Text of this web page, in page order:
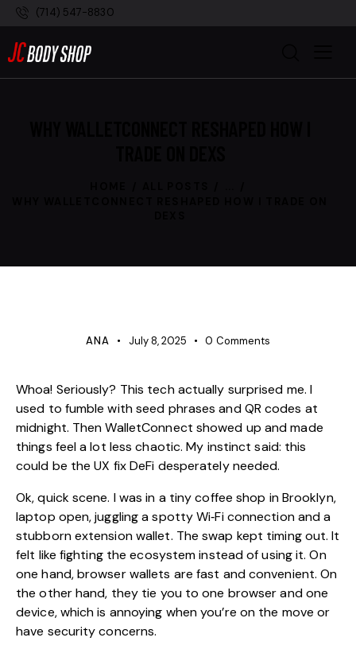
(714) 547-8830
ANA July 8, 2025 0 Comments
Whoa! Seriously? This tech actually surprised me. I
used to fumble with seed phrases and QR codes at
midnight. Then WalletConnect showed up and made
things feel a lot less chaotic. My instinct said: this
could be the UX fix DeFi desperately needed.
Ok, quick scene. I was in a tiny coffee shop in Brooklyn,
laptop open, juggling a spotty Wi‑Fi connection and a
stubborn extension wallet. The swap kept timing out. It
felt like fighting the ecosystem instead of using it. On
one hand, browser wallets are fast and convenient. On
the other hand, they tie you to one browser and one
device, which is annoying when you’re on the move or
have security concerns.